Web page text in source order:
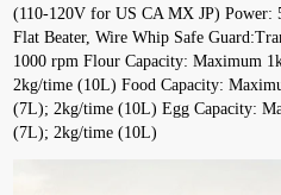
(110-120V for US CA MX JP) Power:
Flat Beater, Wire Whip Safe
1000 rpm Flour Capacity: Maximum
2kg/time (10L) Food Capacity:
(7L); 2kg/time (10L) Egg Capacity:
(7L); 2kg/time (10L)